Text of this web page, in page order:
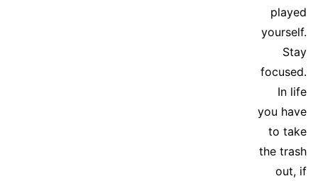
played
yourself.
Stay
focused.
In life
you have
to take
the trash
out, if